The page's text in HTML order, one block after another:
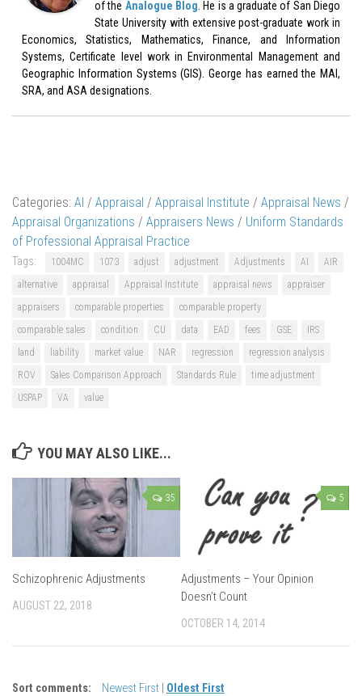
of the Analogue Blog. He is a graduate of San Diego
State University with extensive post-graduate work in
Economics, Statistics, Mathematics, Finance, and Information
Systems, Certificate level work in Environmental Management and
Geographic Information Systems (GIS). George has earned the MAI,
SRA, and ASA designations.
Categories: AI / Appraisal / Appraisal Institute / Appraisal News /
Appraisal Organizations / Appraisers News / Uniform Standards
of Professional Appraisal Practice
Tags: 1004MC 1073 adjust adjustment Adjustments AI
AIR
alternative
appraisal Appraisal Institute appraisal news
appraiser
appraisers
comparable properties
comparable property
comparable sales
condition CU data EAD fees GSE
IRS
land
liability market value NAR regression
regression analysis
ROV
Sales Comparison Approach Standards Rule
time adjustment
USPAP
VA value
YOU MAY ALSO LIKE...
35
Schizophrenic Adjustments
AUGUST 22, 2018
5
Adjustments – Your Opinion
Doesn’t Count
OCTOBER 14, 2014
Sort comments: Newest First Oldest First